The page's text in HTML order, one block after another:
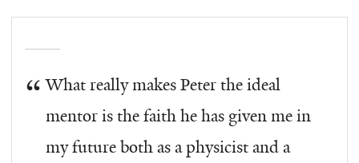
What really makes Peter the ideal
mentor is the faith he has given me in
my future both as a physicist and a